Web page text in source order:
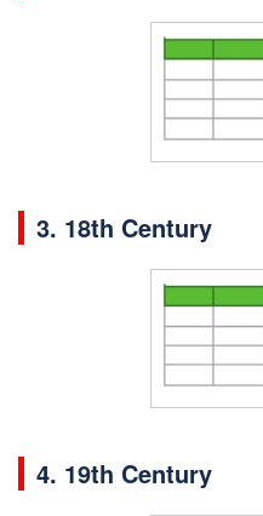
3. 18th Century
4. 19th Century